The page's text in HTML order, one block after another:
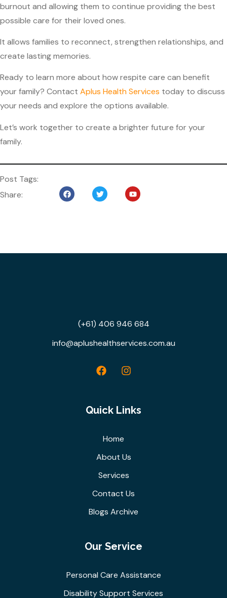
burnout and allowing them to continue providing the best
possible care for their loved ones.
It allows families to reconnect, strengthen relationships, and
create lasting memories.
Ready to learn more about how respite care can benefit
your family? Contact Aplus Health Services today to discuss
your needs and explore the options available.
Let’s work together to create a brighter future for your
family.
Post Tags:
Share:
(+61) 406 946 684
info@aplushealthservices.com.au
Quick Links
Home
About Us
Services
Contact Us
Blogs Archive
Our Service
Personal Care Assistance
Disability Support Services